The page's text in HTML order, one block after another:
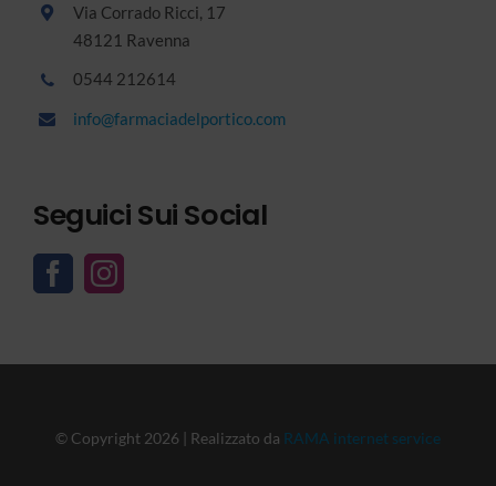
Via Corrado Ricci, 17
48121 Ravenna
0544 212614
info@farmaciadelportico.com
Seguici Sui Social
© Copyright 2026 | Realizzato da RAMA internet service